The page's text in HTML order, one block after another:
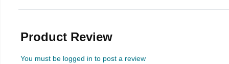
Product Review
You must be logged in to post a review